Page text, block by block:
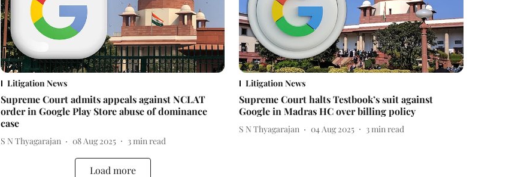
Litigation News
Supreme Court admits appeals against NCLAT
order in Google Play Store abuse of dominance
case
S N Thyagarajan 08 Aug 2025 3min read
Litigation News
Supreme Court halts Testbook’s suit against
Google in Madras HC over billing policy
S N Thyagarajan 04 Aug 2025 3min read
Load more